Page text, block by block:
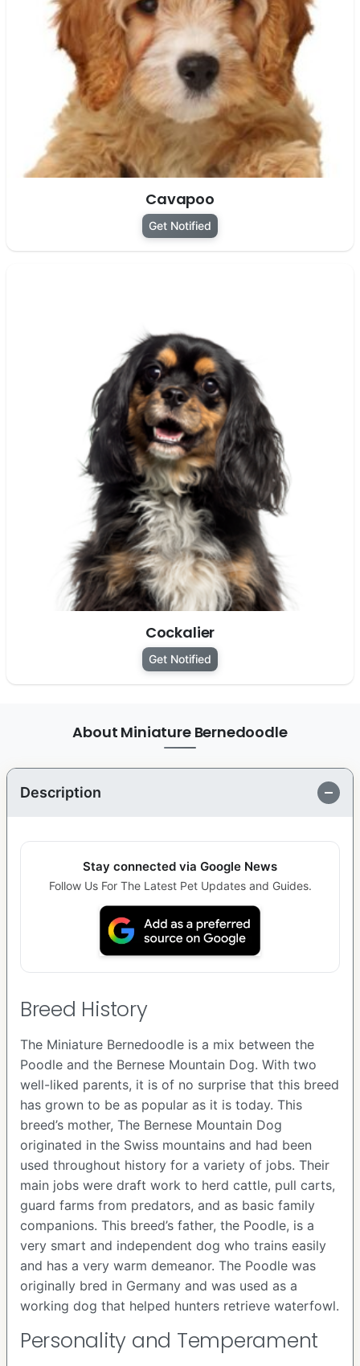
Cavapoo
Get Notified
Cockalier
Get Notified
About Miniature Bernedoodle
Description
Stay connected via Google News
Follow Us For The Latest Pet Updates and Guides.
Breed History
The Miniature Bernedoodle is a mix between the
Poodle and the Bernese Mountain Dog. With two
well-liked parents, it is of no surprise that this breed
has grown to be as popular as it is today. This
breed’s mother, The Bernese Mountain Dog
originated in the Swiss mountains and had been
used throughout history for a variety of jobs. Their
main jobs were draft work to herd cattle, pull carts,
guard farms from predators, and as basic family
companions. This breed’s father, the Poodle, is a
very smart and independent dog who trains easily
and has a very warm demeanor. The Poodle was
originally bred in Germany and was used as a
working dog that helped hunters retrieve waterfowl.
Personality and Temperament